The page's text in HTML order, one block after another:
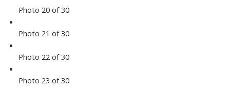
Photo 20 of 30
Photo 21 of 30
Photo 22 of 30
Photo 23 of 30